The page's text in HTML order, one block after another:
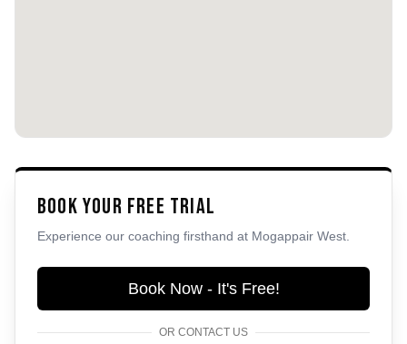
Book Your Free Trial
Experience our coaching firsthand at Mogappair West
Book Now - It's Free!
OR CONTACT US